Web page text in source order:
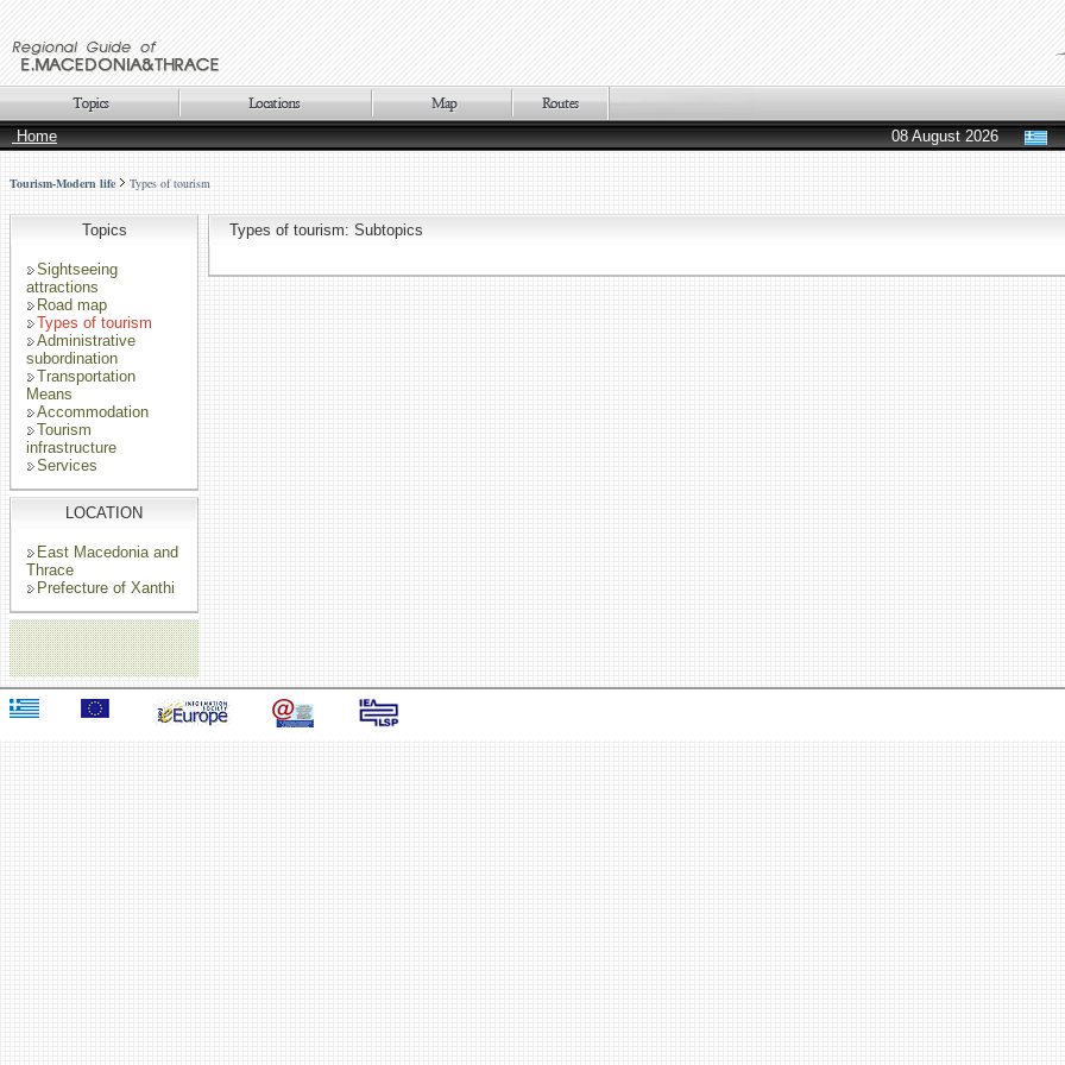
Home
08 August 2026
Tourism-Modern life Types of tourism
Topics
Sightseeing
attractions
Road map
Types of tourism
Administrative
subordination
Transportation
Means
Accommodation
Tourism
infrastructure
Services
LOCATION
East Macedonia and
Thrace
Prefecture of Xanthi
Types of tourism: Subtopics